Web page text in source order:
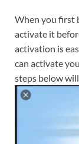
When you first
activate it
activation is
can activate
steps below